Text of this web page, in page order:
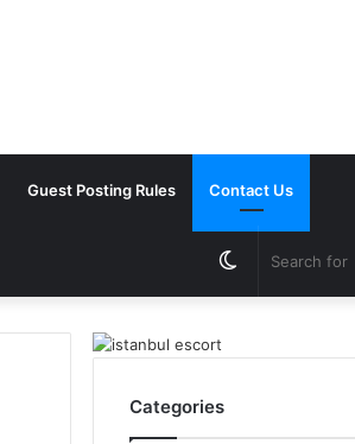
Guest Posting Rules Contact Us
Switch
Categories